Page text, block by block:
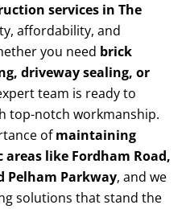
services in The
affordability, and
you need brick
driveway sealing, or
team is ready to
top-notch workmanship.
ofmaintaining
like Fordham Road,
Pelham Parkway, and we
solutions that stand the